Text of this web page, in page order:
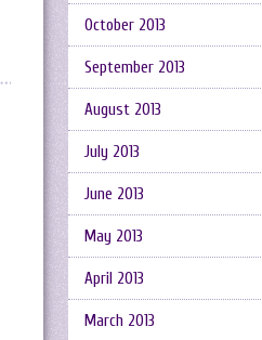
October 2013
September 2013
August 2013
July 2013
June 2013
May 2013
April 2013
March 2013